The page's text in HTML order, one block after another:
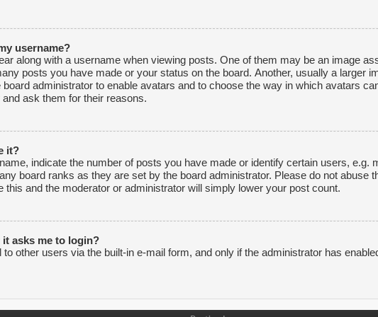
username?
along with a username when viewing posts. One of them may be an image
posts you have made or your status on the board. Another, usually a larger
administrator to enable avatars and to choose the way in which avatars
ask them for their reasons.
it?
indicate the number of posts you have made or identify certain users, e.g.
board ranks as they are set by the board administrator. Please do not abuse
this and the moderator or administrator will simply lower your post count.
it asks me to login?
other users via the built-in e-mail form, and only if the administrator has